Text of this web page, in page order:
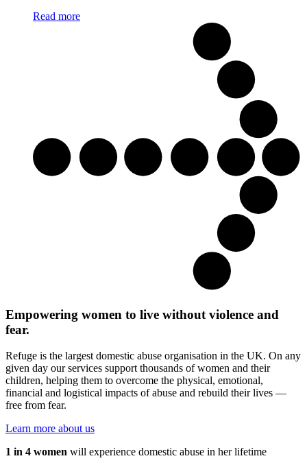
Read more
Empowering women to live without violence and
fear.
Refuge is the largest domestic abuse organisation in the UK. On any
given day our services support thousands of women and their
children, helping them to overcome the physical, emotional,
financial and logistical impacts of abuse and rebuild their lives —
free from fear.
Learn more about us
1 in 4 women will experience domestic abuse in her lifetime